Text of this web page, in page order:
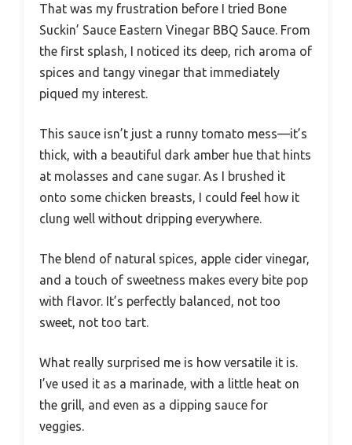
That was my frustration before I tried Bone
Suckin’ Sauce Eastern Vinegar BBQ Sauce. From
the first splash, I noticed its deep, rich aroma of
spices and tangy vinegar that immediately
piqued my interest.
This sauce isn’t just a runny tomato mess—it’s
thick, with a beautiful dark amber hue that hints
at molasses and cane sugar. As I brushed it
onto some chicken breasts, I could feel how it
clung well without dripping everywhere.
The blend of natural spices, apple cider vinegar,
and a touch of sweetness makes every bite pop
with flavor. It’s perfectly balanced, not too
sweet, not too tart.
What really surprised me is how versatile it is.
I’ve used it as a marinade, with a little heat on
the grill, and even as a dipping sauce for
veggies.